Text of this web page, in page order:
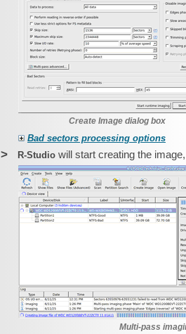
Create Image dialog box
Bad sectors processing options
> R‑Studio will start creating the
Multi-pass